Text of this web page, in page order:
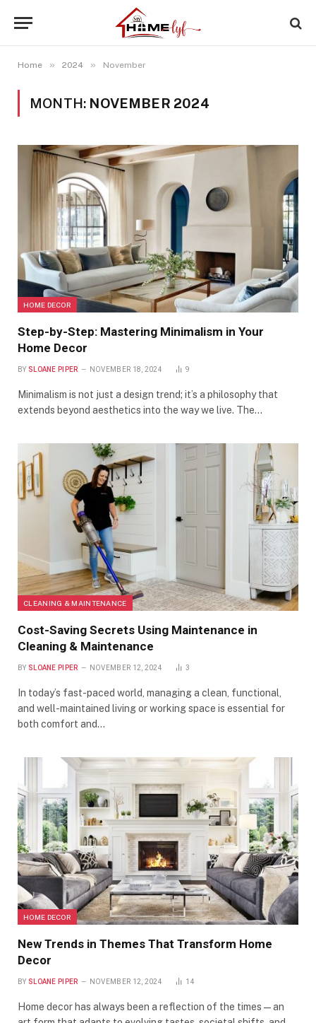
Home » 2024 » November
MONTH: NOVEMBER 2024
HOME DECOR
Step-by-Step: Mastering Minimalism in Your
Home Decor
BY SLOANE PIPER NOVEMBER 18, 2024 9
Minimalism is not just a design trend; it’s a philosophy that
extends beyond aesthetics into the way we live. The…
CLEANING & MAINTENANCE
Cost-Saving Secrets Using Maintenance in
Cleaning & Maintenance
BY SLOANE PIPER NOVEMBER 12, 2024 3
In today’s fast-paced world, managing a clean, functional,
and well-maintained living or working space is essential for
both comfort and…
HOME DECOR
New Trends in Themes That Transform Home
Decor
BY SLOANE PIPER NOVEMBER 12, 2024 14
Home decor has always been a reflection of the times—an